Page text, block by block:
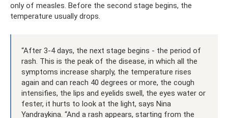
only of measles. Before the second stage begins, the
temperature usually drops.
“After 3-4 days, the next stage begins - the period of
rash. This is the peak of the disease, in which all the
symptoms increase sharply, the temperature rises
again and can reach 40 degrees or more, the cough
intensifies, the lips and eyelids swell, the eyes water or
fester, it hurts to look at the light, says Nina
Yandraykina. “And a rash appears, starting from the